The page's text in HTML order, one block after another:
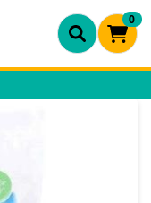
0